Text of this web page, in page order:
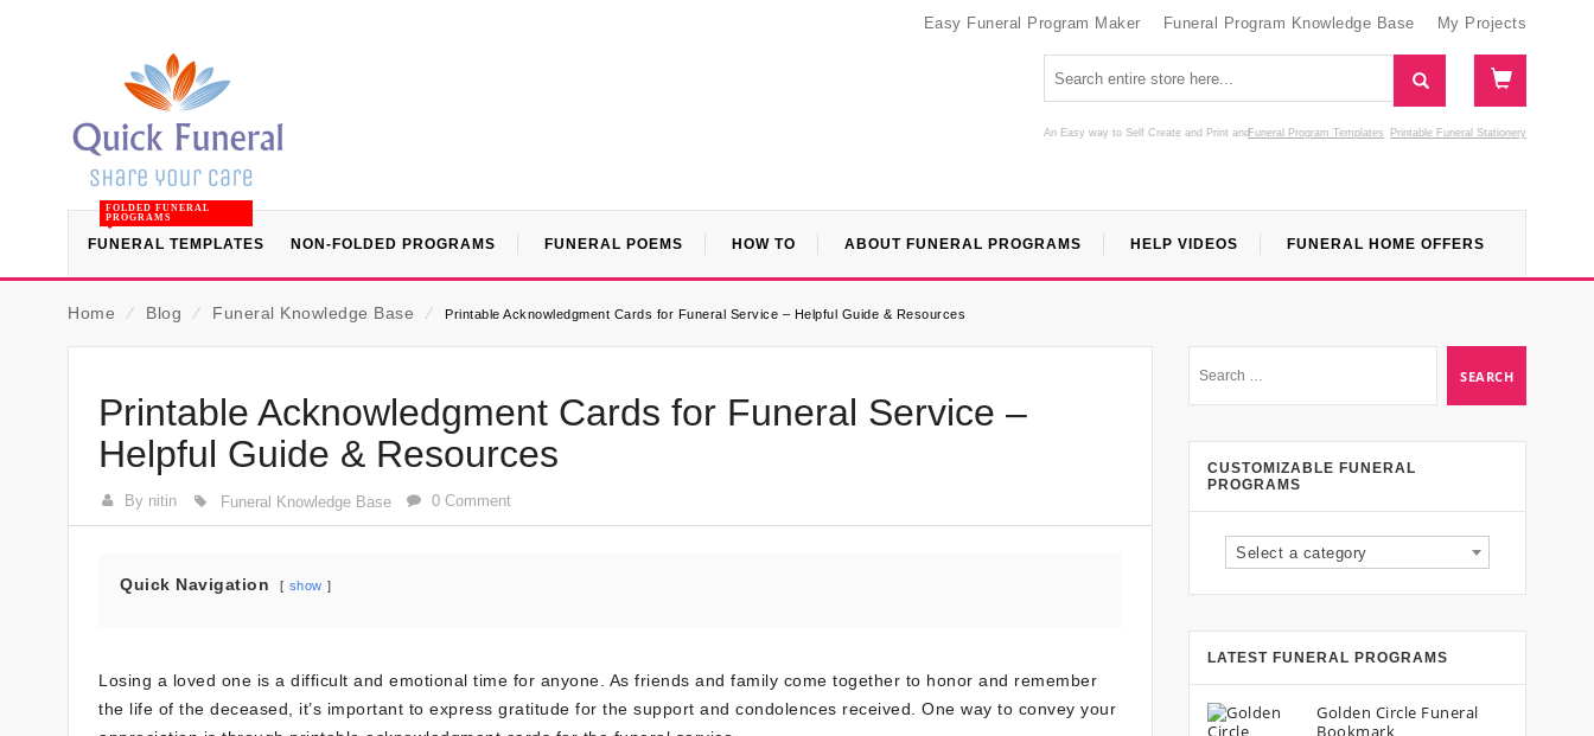
Easy Funeral Program Maker Funeral Program Knowledge Base My Projects
An Easy way to Self Create and Print Funeral Program Templates
and Printable Funeral Stationery
FUNERAL TEMPLATES
FOLDED FUNERAL
PROGRAMS
NON-FOLDED PROGRAMS FUNERAL POEMS HOW TO ABOUT FUNERAL PROGRAMS HELP VIDEOS FUNERAL HOME OFFERS
Home ⁄ Blog ⁄ Funeral Knowledge Base ⁄ Printable Acknowledgment Cards for Funeral Service – Helpful Guide & Resources
Printable Acknowledgment Cards for Funeral Service –
Helpful Guide & Resources
By nitin Funeral Knowledge Base 0 Comment
Quick Navigation show
Losing a loved one is a difficult and emotional time for anyone. As friends and family come together to honor and remember
the life of the deceased, it’s important to express gratitude for the support and condolences received. One way to convey your
CUSTOMIZABLE FUNERAL
PROGRAMS
Select a category
LATEST FUNERAL PROGRAMS
Golden Circle Funeral
Bookmark